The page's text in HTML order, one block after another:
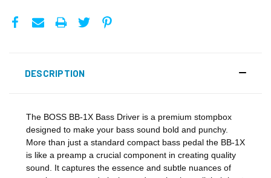
DESCRIPTION
The BOSS BB-1X Bass Driver is a premium stompbox
designed to make your bass sound bold and punchy.
More than just a standard compact bass pedal the BB-1X
is like a preamp a crucial component in creating quality
sound. It captures the essence and subtle nuances of